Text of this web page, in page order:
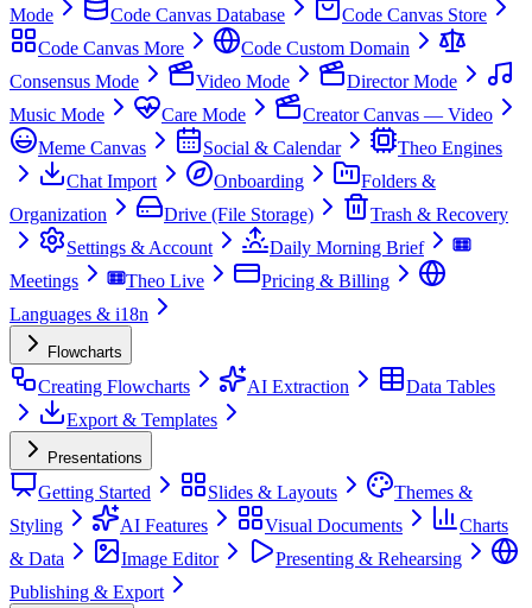
Mode
Code Canvas Database
Code Canvas Store
Code Canvas More
Code Custom Domain
Consensus Mode
Video Mode
Director Mode
Music Mode
Care Mode
Creator Canvas — Video
Meme Canvas
Social & Calendar
Theo Engines
Chat Import
Onboarding
Folders &
Organization
Drive (File Storage)
Trash & Recovery
Settings & Account
Daily Morning Brief
Meetings
Theo Live
Pricing & Billing
Languages & i18n
Flowcharts
Creating Flowcharts AI Extraction
Data Tables
Export & Templates
Presentations
Getting Started Slides & Layouts
Themes &
Styling
AI Features Visual Documents
Charts
& Data
Image Editor
Presenting & Rehearsing
Publishing & Export